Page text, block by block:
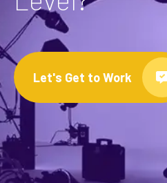
Let's Get to Work